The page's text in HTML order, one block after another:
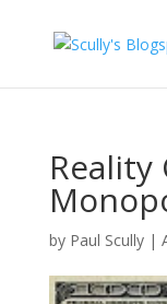
Reality
by Paul Scully|